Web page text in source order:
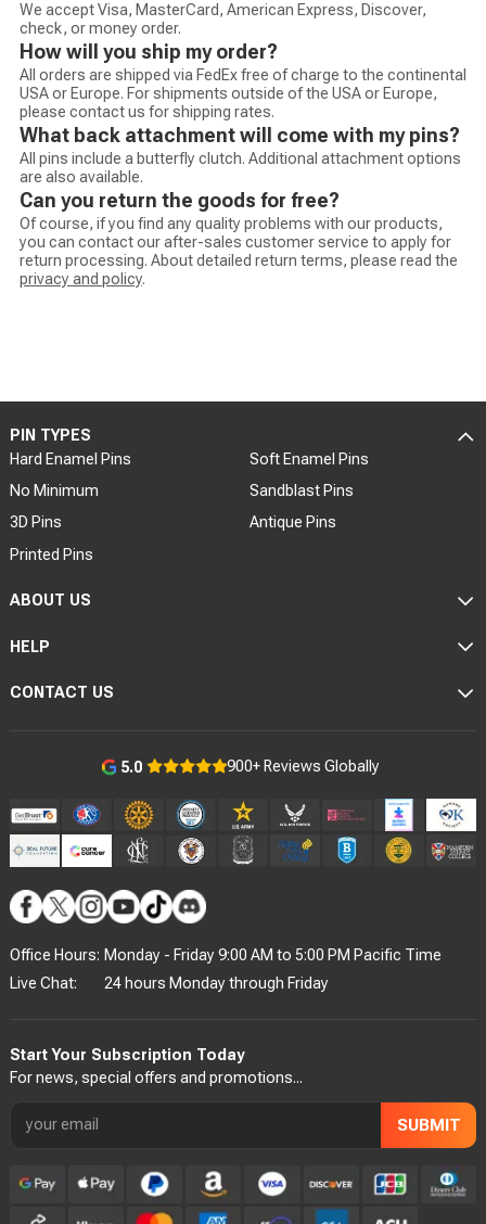
We accept Visa, MasterCard, American Express, Discover,
check, or money order.
How will you ship my order?
All orders are shipped via FedEx free of charge to the continental
USA or Europe. For shipments outside of the USA or Europe,
please contact us for shipping rates.
What back attachment will come with my pins?
All pins include a butterfly clutch. Additional attachment options
are also available.
Can you return the goods for free?
Of course, if you find any quality problems with our products,
you can contact our after-sales customer service to apply for
return processing. About detailed return terms, please read the
privacy and policy.
5.0 900+ Reviews Globally
PIN TYPES
Hard Enamel Pins
Soft Enamel Pins
No Minimum
Sandblast Pins
3D Pins
Antique Pins
Printed Pins
ABOUT US
HELP
CONTACT US
For news, special offers and promotions...
SUBMIT
Start Your Subscription Today
Office Hours: Monday - Friday 9:00 AM to 5:00 PM Pacific Time
Live Chat:
24 hours Monday through Friday